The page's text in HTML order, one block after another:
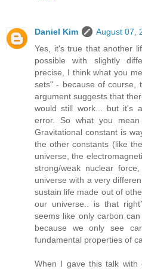
Daniel Kim
August 07,
Yes, it's true that another
possible with slightly
precise, I think what you
sets" - because of course,
argument suggests that
would still work... but it's
error. So what you
Gravitational constant is
the other constants (like
universe, the
strong/weak nuclear
universe with a very
sustain life made out of
our universe.. is that
seems like only carbon
because we only see
fundamental properties of
When I gave this talk with